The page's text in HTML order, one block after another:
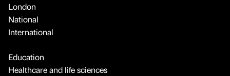
London
National
International
Education
Healthcare and life sciences